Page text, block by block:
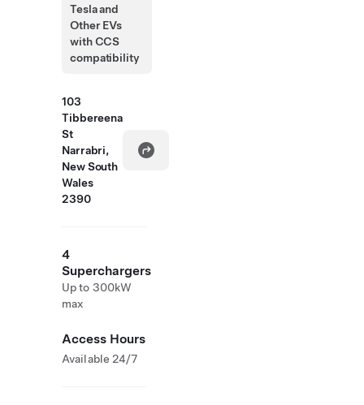
Tesla and
Other EVs
with CCS
compatibility
103
Tibbereena
St
Narrabri,
New South
Wales
2390
4
Superchargers
Up to 300kW
max
Access Hours
Available 24/7